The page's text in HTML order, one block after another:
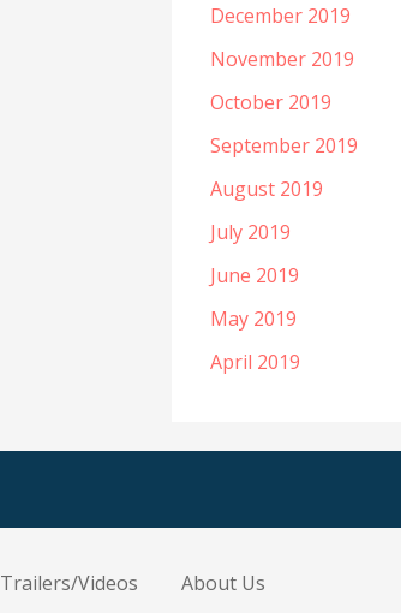
December 2019
November 2019
October 2019
September 2019
August 2019
July 2019
June 2019
May 2019
April 2019
Trailers/Videos About Us